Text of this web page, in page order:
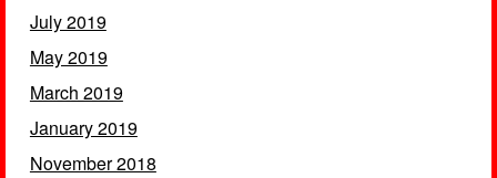
July 2019
May 2019
March 2019
January 2019
November 2018